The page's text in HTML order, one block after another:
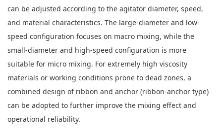
can be adjusted according to the agitator diameter, speed,
and material characteristics. The large-diameter and low-
speed configuration focuses on macro mixing, while the
small-diameter and high-speed configuration is more
suitable for micro mixing. For extremely high viscosity
materials or working conditions prone to dead zones, a
combined design of ribbon and anchor (ribbon-anchor type)
can be adopted to further improve the mixing effect and
operational reliability.